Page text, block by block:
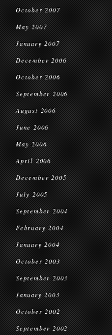
October 2007
May 2007
January 2007
December 2006
October 2006
September 2006
August 2006
June 2006
May 2006
April 2006
December 2005
July 2005
September 2004
February 2004
January 2004
October 2003
September 2003
January 2003
October 2002
September 2002